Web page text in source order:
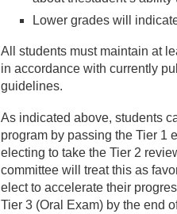
Lower grades will
All students must maintain at
in accordance with currently
guidelines.
As indicated above, students
program by passing the Tier 1
electing to take the Tier 2
committee will treat this as
elect to accelerate their
Tier 3 (Oral Exam) by the end